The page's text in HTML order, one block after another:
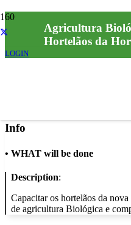
LOGIN
Agricultura
Hortelãos da
Info
• WHAT will be done
Description:
Capacitar os hortelãos da
de agricultura Biológica e